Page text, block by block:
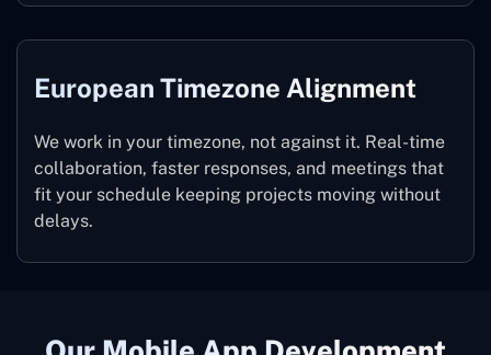
EUropean TiMezone Alignment
We work in your timezone, not against it. Real-time
collaboration, faster responses, and meetings that
fit your schedule keeping projects moving without
delays.